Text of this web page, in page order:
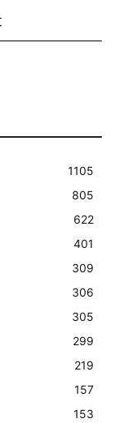
1105
805
622
401
309
306
305
299
219
157
153